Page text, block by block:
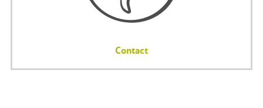
Contact